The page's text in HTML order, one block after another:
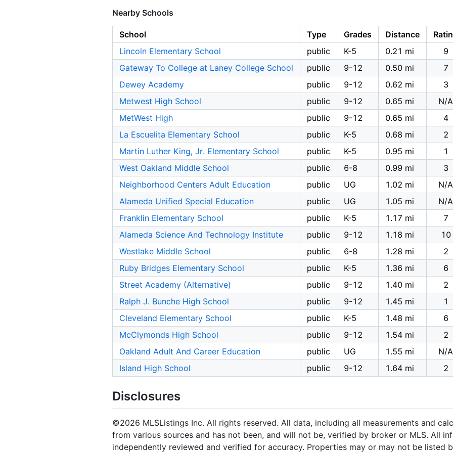
Nearby Schools
School Type Grades Distance
Lincoln Elementary School
public K-5 0.21 mi
9
Gateway To College at Laney College School
public 9-12 0.50 mi
7
Dewey Academy
public 9-12 0.62 mi
3
Metwest High School
public 9-12 0.65 mi
N/A
MetWest High
public 9-12 0.65 mi
4
La Escuelita Elementary School
public K-5 0.68 mi
2
Martin Luther King, Jr. Elementary School
public K-5 0.95 mi
1
West Oakland Middle School
public 6-8 0.99 mi
3
Neighborhood Centers Adult Education
public UG 1.02 mi
N/A
Alameda Unified Special Education
public UG 1.05 mi
N/A
Franklin Elementary School
public K-5 1.17 mi
7
Alameda Science And Technology Institute
public 9-12 1.18 mi
10
Westlake Middle School
public 6-8 1.28 mi
2
Ruby Bridges Elementary School
public K-5 1.36 mi
6
Street Academy (Alternative)
public 9-12 1.40 mi
2
Ralph J. Bunche High School
public 9-12 1.45 mi
1
Cleveland Elementary School
public K-5 1.48 mi
6
McClymonds High School
public 9-12 1.54 mi
2
Oakland Adult And Career Education
public UG 1.55 mi
N/A
Island High School
public 9-12 1.64 mi 2
Disclosures
©2026 MLSListings Inc. All rights reserved. All data, including all measurements and
from various sources and has not been, and will not be, verified by broker or MLS. All
independently reviewed and verified for accuracy. Properties may or may not be listed